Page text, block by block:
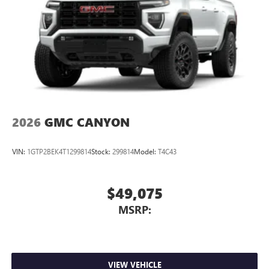
2026 GMC CANYON
VIN: 1GTP2BEK4T1299814Stock: 299814Model: T4C43
$49,075
MSRP:
VIEW VEHICLE